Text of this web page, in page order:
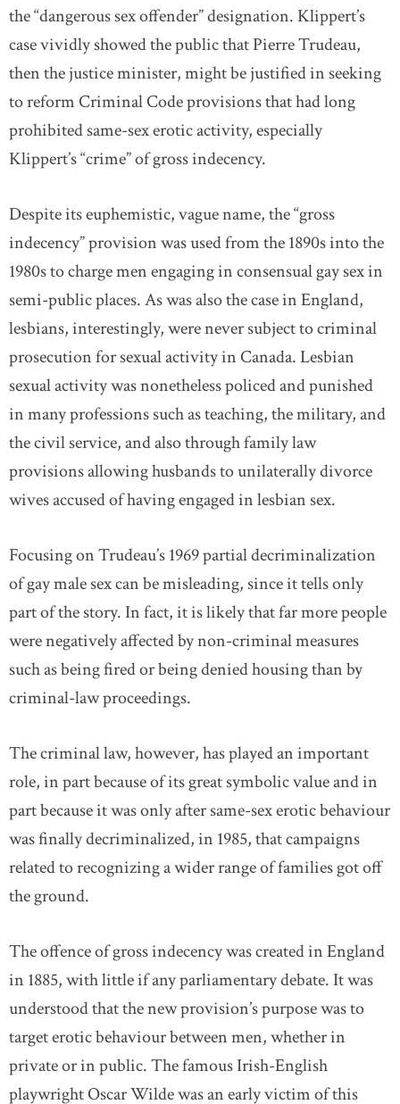
the “dangerous sex offender” designation. Klippert’s
case vividly showed the public that Pierre Trudeau,
then the justice minister, might be justified in seeking
to reform Criminal Code provisions that had long
prohibited same-sex erotic activity, especially
Klippert’s “crime” of gross indecency.
Despite its euphemistic, vague name, the “gross
indecency” provision was used from the 1890s into the
1980s to charge men engaging in consensual gay sex in
semi-public places. As was also the case in England,
lesbians, interestingly, were never subject to criminal
prosecution for sexual activity in Canada. Lesbian
sexual activity was nonetheless policed and punished
in many professions such as teaching, the military, and
the civil service, and also through family law
provisions allowing husbands to unilaterally divorce
wives accused of having engaged in lesbian sex.
Focusing on Trudeau’s 1969 partial decriminalization
of gay male sex can be misleading, since it tells only
part of the story. In fact, it is likely that far more people
were negatively affected by non-criminal measures
such as being fired or being denied housing than by
criminal-law proceedings.
The criminal law, however, has played an important
role, in part because of its great symbolic value and in
part because it was only after same-sex erotic behaviour
was finally decriminalized, in 1985, that campaigns
related to recognizing a wider range of families got off
the ground.
The offence of gross indecency was created in England
in 1885, with little if any parliamentary debate. It was
understood that the new provision’s purpose was to
target erotic behaviour between men, whether in
private or in public. The famous Irish-English
playwright Oscar Wilde was an early victim of this